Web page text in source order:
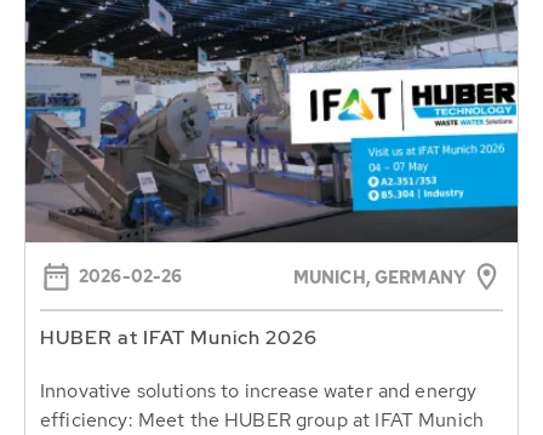
2026-02-26 MUNICH, GERMANY
HUBER at IFAT Munich 2026
Innovative solutions to increase water and energy
efficiency: Meet the HUBER group at IFAT Munich